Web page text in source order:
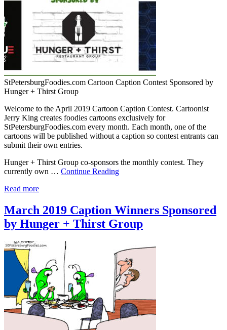
StPetersburgFoodies.com Cartoon Caption Contest Sponsored by
Hunger + Thirst Group
Welcome to the April 2019 Cartoon Caption Contest. Cartoonist
Jerry King creates foodies cartoons exclusively for
StPetersburgFoodies.com every month. Each month, one of the
cartoons will be published without a caption so contest entrants can
submit their own entries.
Hunger + Thirst Group co-sponsors the monthly contest. They
currently own … Continue Reading
Read more
March 2019 Caption Winners Sponsored
by Hunger + Thirst Group